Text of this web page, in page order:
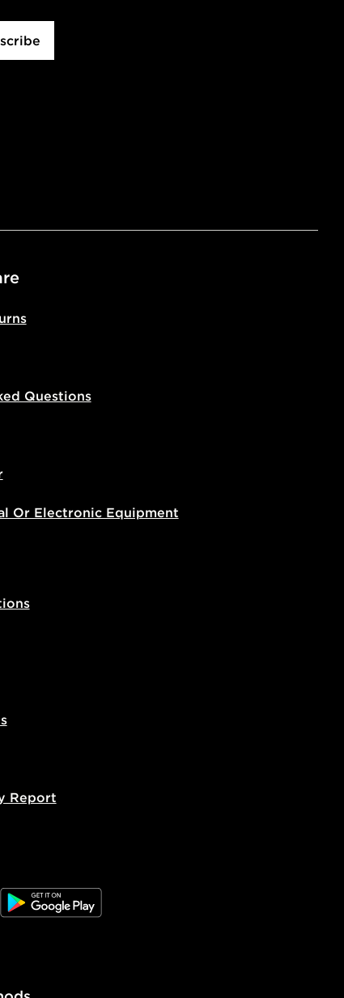
Questions
Or Electronic Equipment
Report
JD Google Play